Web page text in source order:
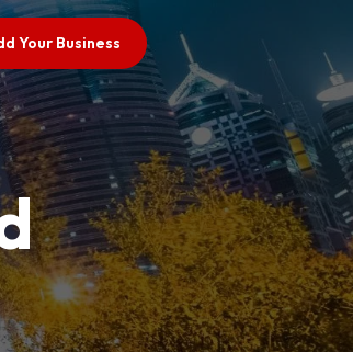
Your Business